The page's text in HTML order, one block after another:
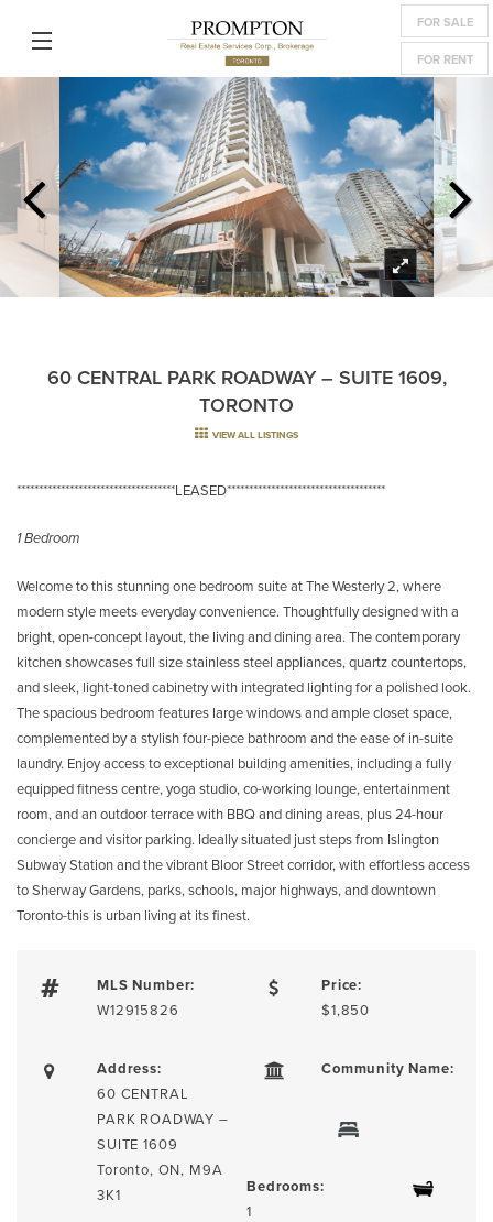
FOR SALE
FOR RENT
60 CENTRAL PARK ROADWAY – SUITE 1609,
TORONTO
VIEW ALL LISTINGS
************************************LEASED************************************
1 Bedroom
Welcome to this stunning one bedroom suite at The Westerly 2, where
modern style meets everyday convenience. Thoughtfully designed with a
bright, open-concept layout, the living and dining area. The contemporary
kitchen showcases full size stainless steel appliances, quartz countertops,
and sleek, light-toned cabinetry with integrated lighting for a polished look.
The spacious bedroom features large windows and ample closet space,
complemented by a stylish four-piece bathroom and the ease of in-suite
laundry. Enjoy access to exceptional building amenities, including a fully
equipped fitness centre, yoga studio, co-working lounge, entertainment
room, and an outdoor terrace with BBQ and dining areas, plus 24-hour
concierge and visitor parking. Ideally situated just steps from Islington
Subway Station and the vibrant Bloor Street corridor, with effortless access
to Sherway Gardens, parks, schools, major highways, and downtown
Toronto-this is urban living at its finest.
MLS Number:
W12915826
Price:
$1,850
Address:
60 CENTRAL
PARK ROADWAY –
SUITE 1609
Toronto, ON, M9A
3K1
Community Name:
Bedrooms:
1